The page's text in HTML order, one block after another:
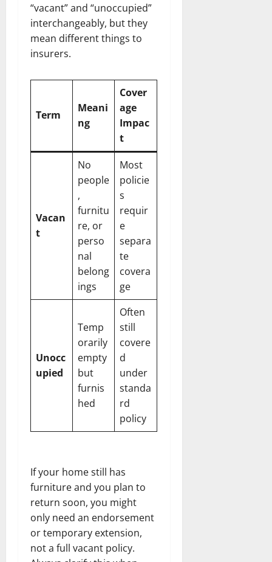
“vacant” and “unoccupied”
interchangeably, but they
mean different things to
insurers.
Term
Meani
ng
Cover
age
Impac
t
Vacan
t
No
people
,
furnitu
re, or
perso
nal
belong
ings
Most
policie
s
requir
e
separa
te
covera
ge
Unocc
upied
Temp
orarily
empty
but
furnis
hed
Often
still
covere
d
under
standa
rd
policy
If your home still has
furniture and you plan to
return soon, you might
only need an endorsement
or temporary extension,
not a full vacant policy.